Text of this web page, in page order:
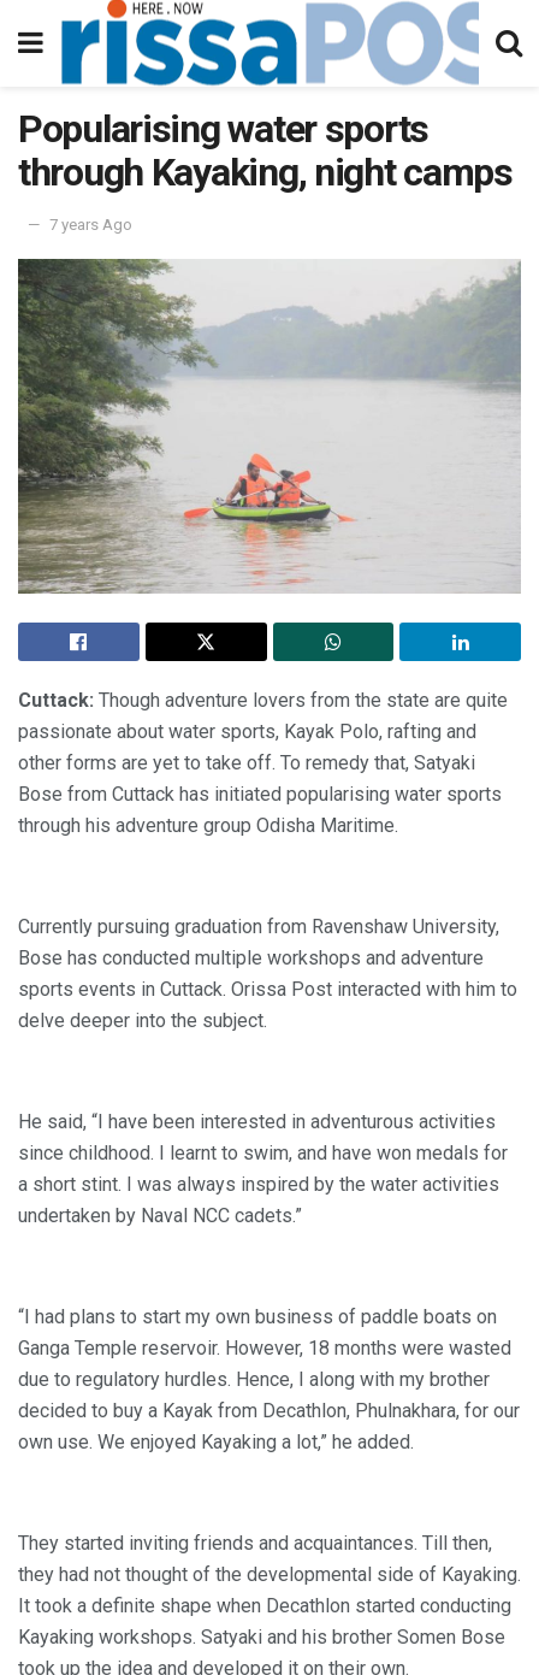
Popularising water sports
through Kayaking, night camps
7 years Ago
Cuttack: Though adventure lovers from the state are quite
passionate about water sports, Kayak Polo, rafting and
other forms are yet to take off. To remedy that, Satyaki
Bose from Cuttack has initiated popularising water sports
through his adventure group Odisha Maritime.
Currently pursuing graduation from Ravenshaw University,
Bose has conducted multiple workshops and adventure
sports events in Cuttack. Orissa Post interacted with him to
delve deeper into the subject.
He said, “I have been interested in adventurous activities
since childhood. I learnt to swim, and have won medals for
a short stint. I was always inspired by the water activities
undertaken by Naval NCC cadets.”
“I had plans to start my own business of paddle boats on
Ganga Temple reservoir. However, 18 months were wasted
due to regulatory hurdles. Hence, I along with my brother
decided to buy a Kayak from Decathlon, Phulnakhara, for our
own use. We enjoyed Kayaking a lot,” he added.
They started inviting friends and acquaintances. Till then,
they had not thought of the developmental side of Kayaking.
It took a definite shape when Decathlon started conducting
Kayaking workshops. Satyaki and his brother Somen Bose
took up the idea and developed it on their own.